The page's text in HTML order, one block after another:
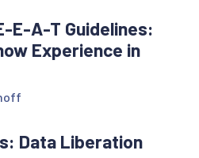
E-A-T Guidelines:
Experience in
Data Liberation